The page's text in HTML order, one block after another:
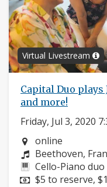
Virtual Livestream
Capital Duo
and more!
Friday, Jul 3, 2020
Neighborhood:
online
Composers:
Beethoven,
Instruments:
Cello-Piano duo
Price:
$5 to reserve,